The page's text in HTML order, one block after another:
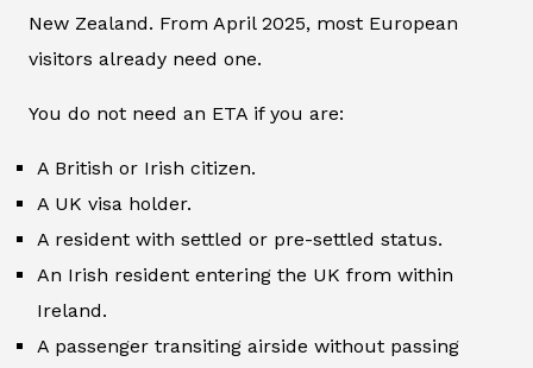
New Zealand. From April 2025, most European
visitors already need one.
You do not need an ETA if you are:
A British or Irish citizen.
A UK visa holder.
A resident with settled or pre-settled status.
An Irish resident entering the UK from within
Ireland.
A passenger transiting airside without passing